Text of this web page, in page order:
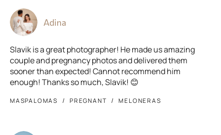
Adina
Slavik is a great photographer! He made us amazing
couple and pregnancy photos and delivered them
sooner than expected! Cannot recommend him
enough! Thanks so much, Slavik! 😊
MASPALOMAS PREGNANT MELONERAS